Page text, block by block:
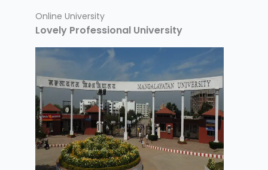
Online University
Lovely Professional University